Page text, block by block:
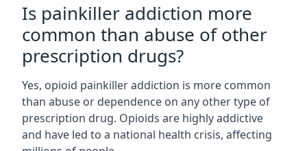
Is painkiller addiction more
common than abuse of other
prescription drugs?
Yes, opioid painkiller addiction is more common
than abuse or dependence on any other type of
prescription drug. Opioids are highly addictive
and have led to a national health crisis, affecting